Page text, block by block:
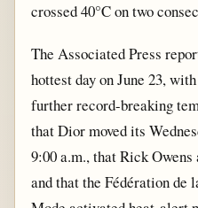
crossed 40°C on two
The Associated Press
hottest day on June 23,
further record-breaking
that Dior moved its
9:00 a.m., that Rick Owens
and that the Fédération de